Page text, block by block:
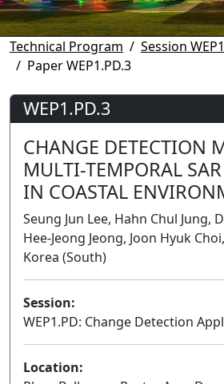
Technical Program
Session
Paper WEP1.PD.3
WEP1.PD.3
CHANGE DETECTION
MULTI-TEMPORAL
IN COASTAL
Seung Jun Lee, Hahn Chul Jung,
Hee-Jeong Jeong, Joon Hyuk
Korea (South)
Session:
WEP1.PD: Change Detection
Location: